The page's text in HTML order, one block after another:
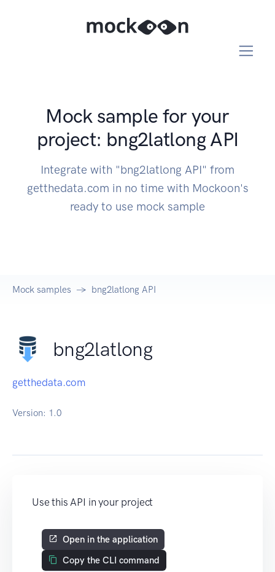
Mock sample for your
project: bng2latlong API
Integrate with "bng2latlong API" from
getthedata.com in no time with Mockoon's
ready to use mock sample
Mock samples bng2latlong API
bng2latlong
getthedata.com
Version: 1.0
Use this API in your project
Open in the application
Copy the CLI command